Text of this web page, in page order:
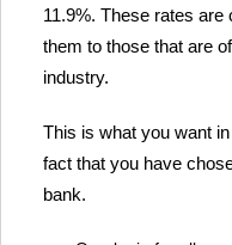
11.9%. These rates
them to those that are
industry.
This is what you want
fact that you have
bank.